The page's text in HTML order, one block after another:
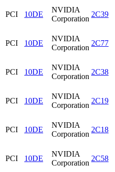
PCI 10DE
NVIDIA
Corporation
2C39
PCI 10DE
NVIDIA
Corporation
2C77
PCI 10DE
NVIDIA
Corporation
2C38
PCI 10DE
NVIDIA
Corporation
2C19
PCI 10DE
NVIDIA
Corporation
2C18
PCI 10DE
NVIDIA
Corporation
2C58